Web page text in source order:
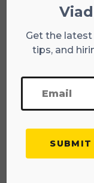
I hope that
advantage as
you’d like—the
hectic time of
even without
pandemic. My
realistic
Get the
tips, and